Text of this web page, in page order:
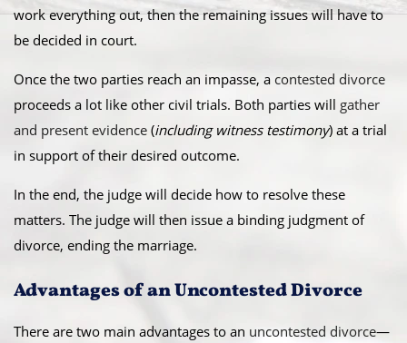
work everything out, then the remaining issues will have to
be decided in court.
Once the two parties reach an impasse, a contested divorce
proceeds a lot like other civil trials. Both parties will gather
and present evidence (including witness testimony) at a trial
in support of their desired outcome.
In the end, the judge will decide how to resolve these
matters. The judge will then issue a binding judgment of
divorce, ending the marriage.
Advantages of an Uncontested Divorce
There are two main advantages to an uncontested divorce—